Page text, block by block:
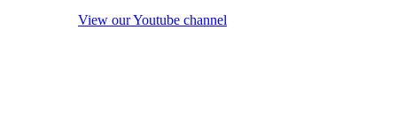
View our Youtube channel